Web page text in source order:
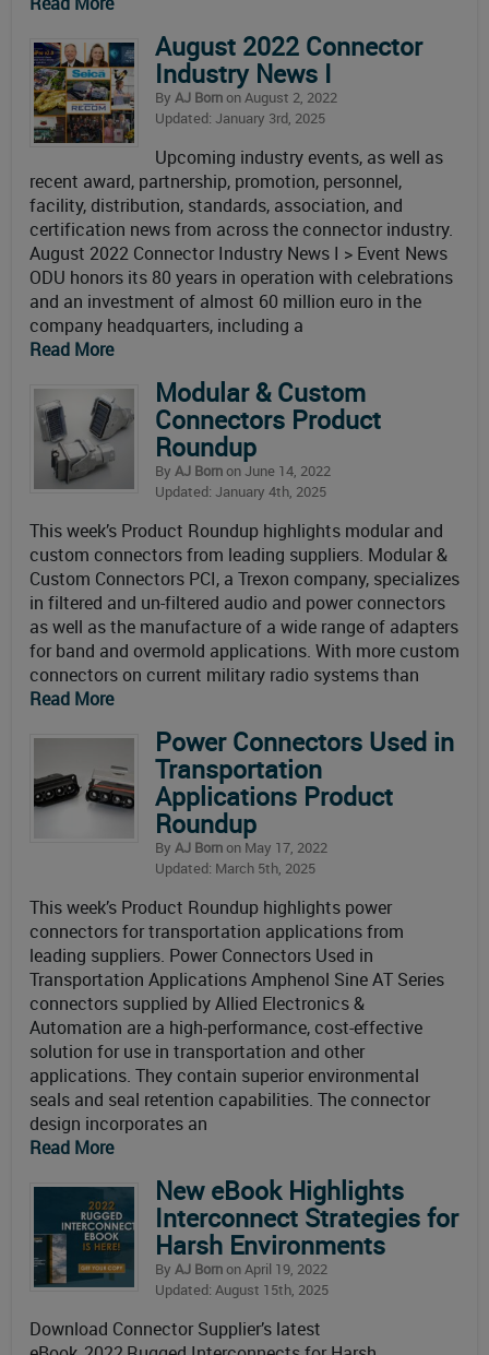
August 2022 Connector
Industry News I
By AJ Bornon August 2, 2022
Updated: January 3rd, 2025
Upcoming industry events, as well as
recent award, partnership, promotion, personnel,
facility, distribution, standards, association, and
certification news from across the connector industry.
August 2022 Connector Industry News I > Event News
ODU honors its 80 years in operation with celebrations
and an investment of almost 60 million euro in the
company headquarters, including a
Read More
Modular & Custom
Connectors Product
Roundup
By AJ Bornon June 14, 2022
Updated: January 4th, 2025
This week’s Product Roundup highlights modular and
custom connectors from leading suppliers. Modular &
Custom Connectors PCI, a Trexon company, specializes
in filtered and un-filtered audio and power connectors
as well as the manufacture of a wide range of adapters
for band and overmold applications. With more custom
connectors on current military radio systems than
Read More
Power Connectors Used in
Transportation
Applications Product
Roundup
By AJ Bornon May 17, 2022
Updated: March 5th, 2025
This week’s Product Roundup highlights power
connectors for transportation applications from
leading suppliers. Power Connectors Used in
Transportation Applications Amphenol Sine AT Series
connectors supplied by Allied Electronics &
Automation are a high-performance, cost-effective
solution for use in transportation and other
applications. They contain superior environmental
seals and seal retention capabilities. The connector
design incorporates an
Read More
New eBook Highlights
Interconnect Strategies for
Harsh Environments
By AJ Bornon April 19, 2022
Updated: August 15th, 2025
Download Connector Supplier’s latest